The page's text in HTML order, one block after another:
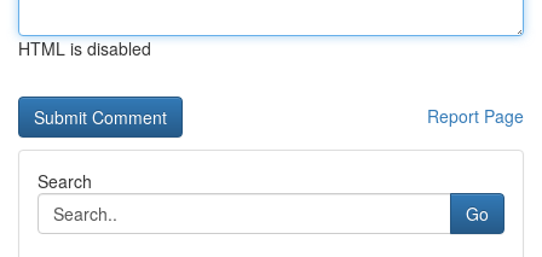
HTML is disabled
Report Page
Search
Go